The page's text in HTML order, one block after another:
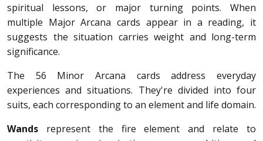
spiritual lessons, or major turning points. When
multiple Major Arcana cards appear in a reading, it
suggests the situation carries weight and long-term
significance.
The 56 Minor Arcana cards address everyday
experiences and situations. They're divided into four
suits, each corresponding to an element and life domain.
Wands represent the fire element and relate to